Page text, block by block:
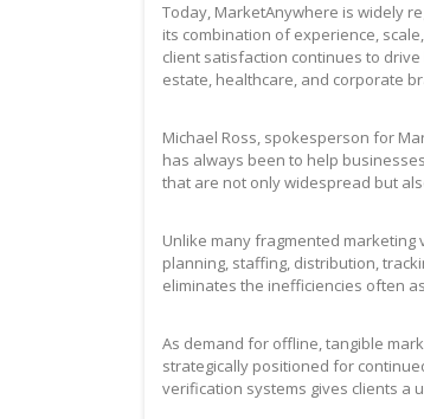
Today, MarketAnywhere is widely
its combination of experience,
client satisfaction continues to
estate, healthcare, and corporate
Michael Ross, spokesperson for
has always been to help
that are not only widespread but
Unlike many fragmented
planning, staffing, distribution,
eliminates the inefficiencies often
As demand for offline, tangible
strategically positioned for
verification systems gives clients a